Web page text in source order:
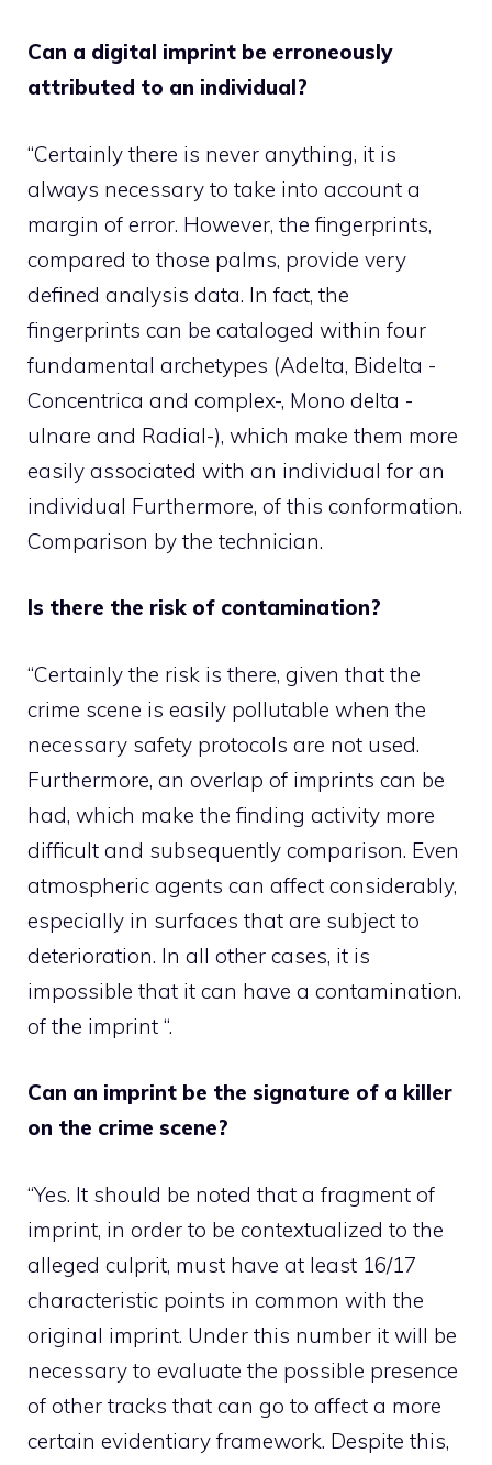
Can a digital imprint be erroneously
attributed to an individual?
“Certainly there is never anything, it is
always necessary to take into account a
margin of error. However, the fingerprints,
compared to those palms, provide very
defined analysis data. In fact, the
fingerprints can be cataloged within four
fundamental archetypes (Adelta, Bidelta -
Concentrica and complex-, Mono delta -
ulnare and Radial-), which make them more
easily associated with an individual for an
individual Furthermore, of this conformation.
Comparison by the technician.
Is there the risk of contamination?
“Certainly the risk is there, given that the
crime scene is easily pollutable when the
necessary safety protocols are not used.
Furthermore, an overlap of imprints can be
had, which make the finding activity more
difficult and subsequently comparison. Even
atmospheric agents can affect considerably,
especially in surfaces that are subject to
deterioration. In all other cases, it is
impossible that it can have a contamination.
of the imprint “.
Can an imprint be the signature of a killer
on the crime scene?
“Yes. It should be noted that a fragment of
imprint, in order to be contextualized to the
alleged culprit, must have at least 16/17
characteristic points in common with the
original imprint. Under this number it will be
necessary to evaluate the possible presence
of other tracks that can go to affect a more
certain evidentiary framework. Despite this,